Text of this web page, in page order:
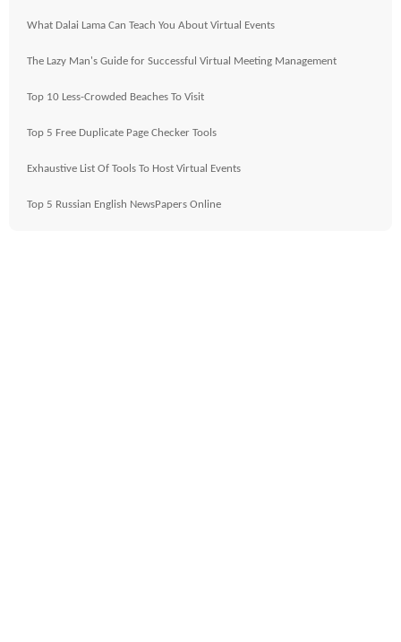
What Dalai Lama Can Teach You About Virtual Events
The Lazy Man's Guide for Successful Virtual Meeting Management
Top 10 Less-Crowded Beaches To Visit
Top 5 Free Duplicate Page Checker Tools
Exhaustive List Of Tools To Host Virtual Events
Top 5 Russian English NewsPapers Online